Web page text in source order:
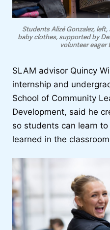
Students Alizé Gonzalez,
baby clothes, supported by
volunteer eager
SLAM advisor Quincy
internship and
School of Community
Development, said he
so students can learn
learned in the